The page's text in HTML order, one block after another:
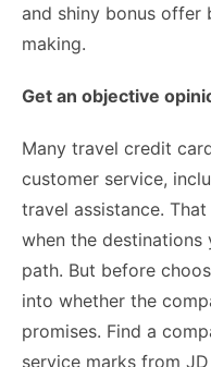
and shiny bonus offer
making.
Get an objective
Many travel credit
customer service,
travel assistance.
when the
path. But before
into whether the
promises. Find a
service marks from